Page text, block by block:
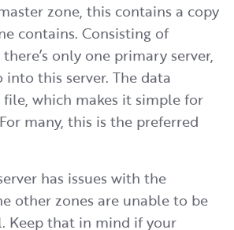
zone, this contains a copy
contains. Consisting of
only one primary server,
into this server. The data
file, which makes it simple for
many, this is the preferred
has issues with the
other zones are unable to be
Keep that in mind if your